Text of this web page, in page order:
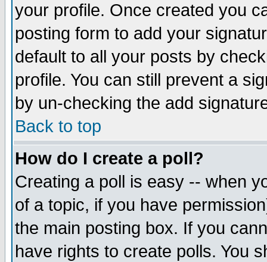
your profile. Once created you
posting form to add your
default to all your posts by
profile. You can still prevent a
by un-checking the add
Back to top
How do I create a poll?
Creating a poll is easy -- when
of a topic, if you have
the main posting box. If you
have rights to create polls. You